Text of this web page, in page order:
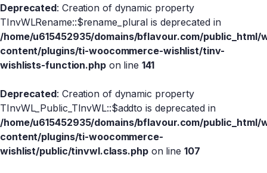
Deprecated: Creation of dynamic property
TInvWLRename::$rename_plural is deprecated in
/home/u615452935/domains/bflavour.com/public_html/
content/plugins/ti-woocommerce-wishlist/tinv-
wishlists-function.phpon line 141
Deprecated: Creation of dynamic property
TInvWL_Public_TInvWL::$addto is deprecated in
/home/u615452935/domains/bflavour.com/public_html/
content/plugins/ti-woocommerce-
wishlist/public/tinvwl.class.phpon line 107